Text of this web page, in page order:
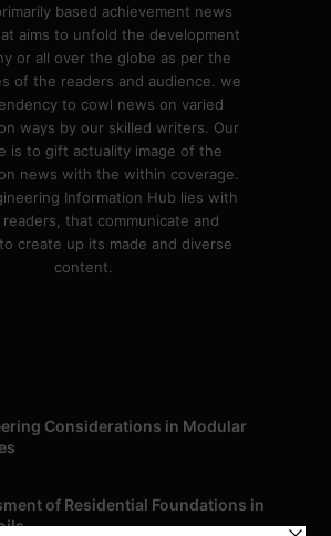
based achievement news
aims to unfold the development
or all over the globe as per the
of the readers and audience. we
to cowl news on varied
ways by our skilled writers. Our
is to gift actuality image of the
news with the within coverage.
Information Hub lies with
readers, that communicate and
create up its made and diverse
content.
Considerations in Modular
of Residential Foundations in